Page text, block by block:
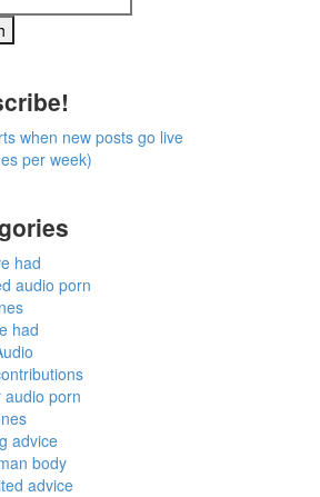
when new posts go live
per week)
had
audio porn
had
audio porn
advice
body
advice